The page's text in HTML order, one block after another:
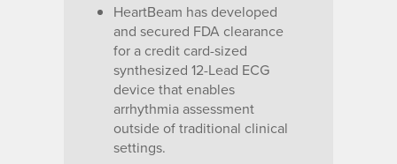
HeartBeam has developed
and secured FDA clearance
for a credit card-sized
synthesized 12-Lead ECG
device that enables
arrhythmia assessment
outside of traditional clinical
settings.